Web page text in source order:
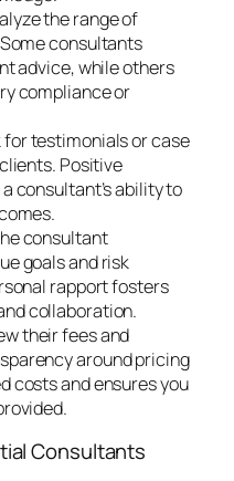
the range of
consultants
advice, while others
compliance or
for testimonials or case
Positive
consultant’s ability to
consultant
goals and risk
rapport fosters
collaboration.
their fees and
around pricing
costs and ensures you
Consultants